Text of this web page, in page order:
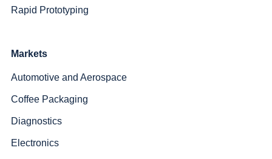
Rapid Prototyping
Markets
Automotive and Aerospace
Coffee Packaging
Diagnostics
Electronics